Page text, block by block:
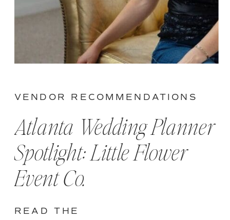
READ THE
Atlanta Wedding Planner
Spotlight: Little Flower
Event Co.
VENDOR RECOMMENDATIONS